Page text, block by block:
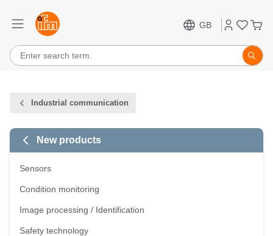
GB
Industrial communication
New products
Sensors
Condition monitoring
Image processing / Identification
Safety technology